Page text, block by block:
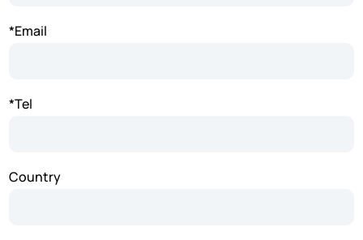
*Email
*Tel
Country